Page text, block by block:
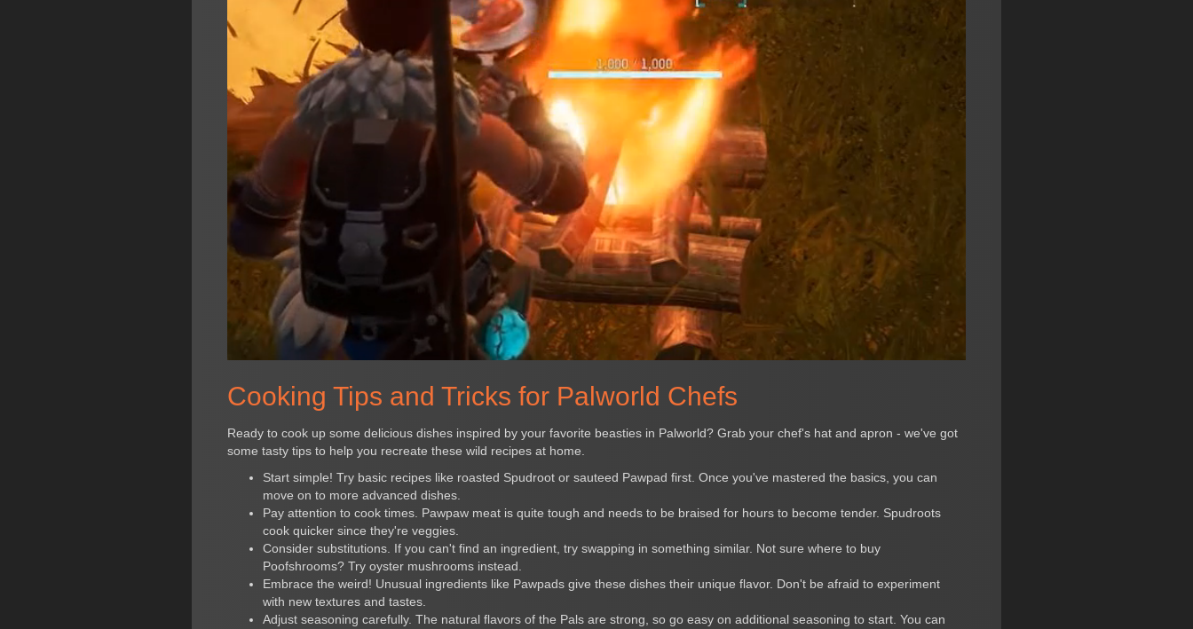
Cooking Tips and Tricks for Palworld Chefs
Ready to cook up some delicious dishes inspired by your favorite beasties in Palworld? Grab your chef's hat and apron - we've got
some tasty tips to help you recreate these wild recipes at home.
Start simple! Try basic recipes like roasted Spudroot or sauteed Pawpad first. Once you've mastered the basics, you can
move on to more advanced dishes.
Pay attention to cook times. Pawpaw meat is quite tough and needs to be braised for hours to become tender. Spudroots
cook quicker since they're veggies.
Consider substitutions. If you can't find an ingredient, try swapping in something similar. Not sure where to buy
Poofshrooms? Try oyster mushrooms instead.
Embrace the weird! Unusual ingredients like Pawpads give these dishes their unique flavor. Don't be afraid to experiment
with new textures and tastes.
Adjust seasoning carefully. The natural flavors of the Pals are strong, so go easy on additional seasoning to start. You can